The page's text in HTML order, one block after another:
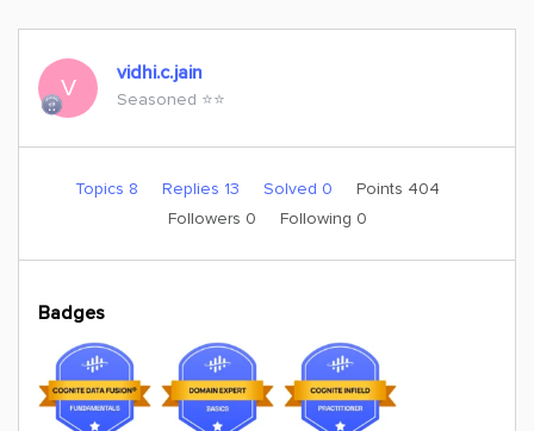
V
vidhi.c.jain
Seasoned ⭐️⭐️
Topics 8 Replies 13 Solved 0
Points 404
Followers 0 Following 0
Badges